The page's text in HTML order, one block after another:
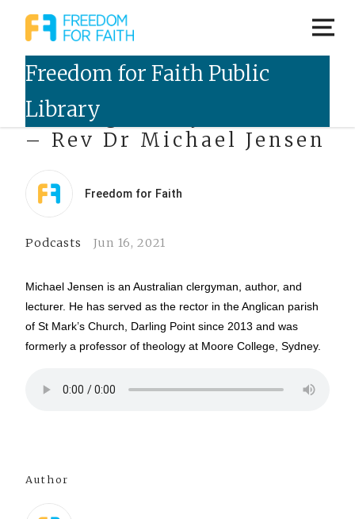
Talking Freely Podcast
– Rev Dr Michael Jensen
Freedom for Faith
Podcasts Jun 16, 2021
Michael Jensen is an Australian clergyman, author, and
lecturer. He has served as the rector in the Anglican parish
of St Mark’s Church, Darling Point since 2013 and was
formerly a professor of theology at Moore College, Sydney.
Author